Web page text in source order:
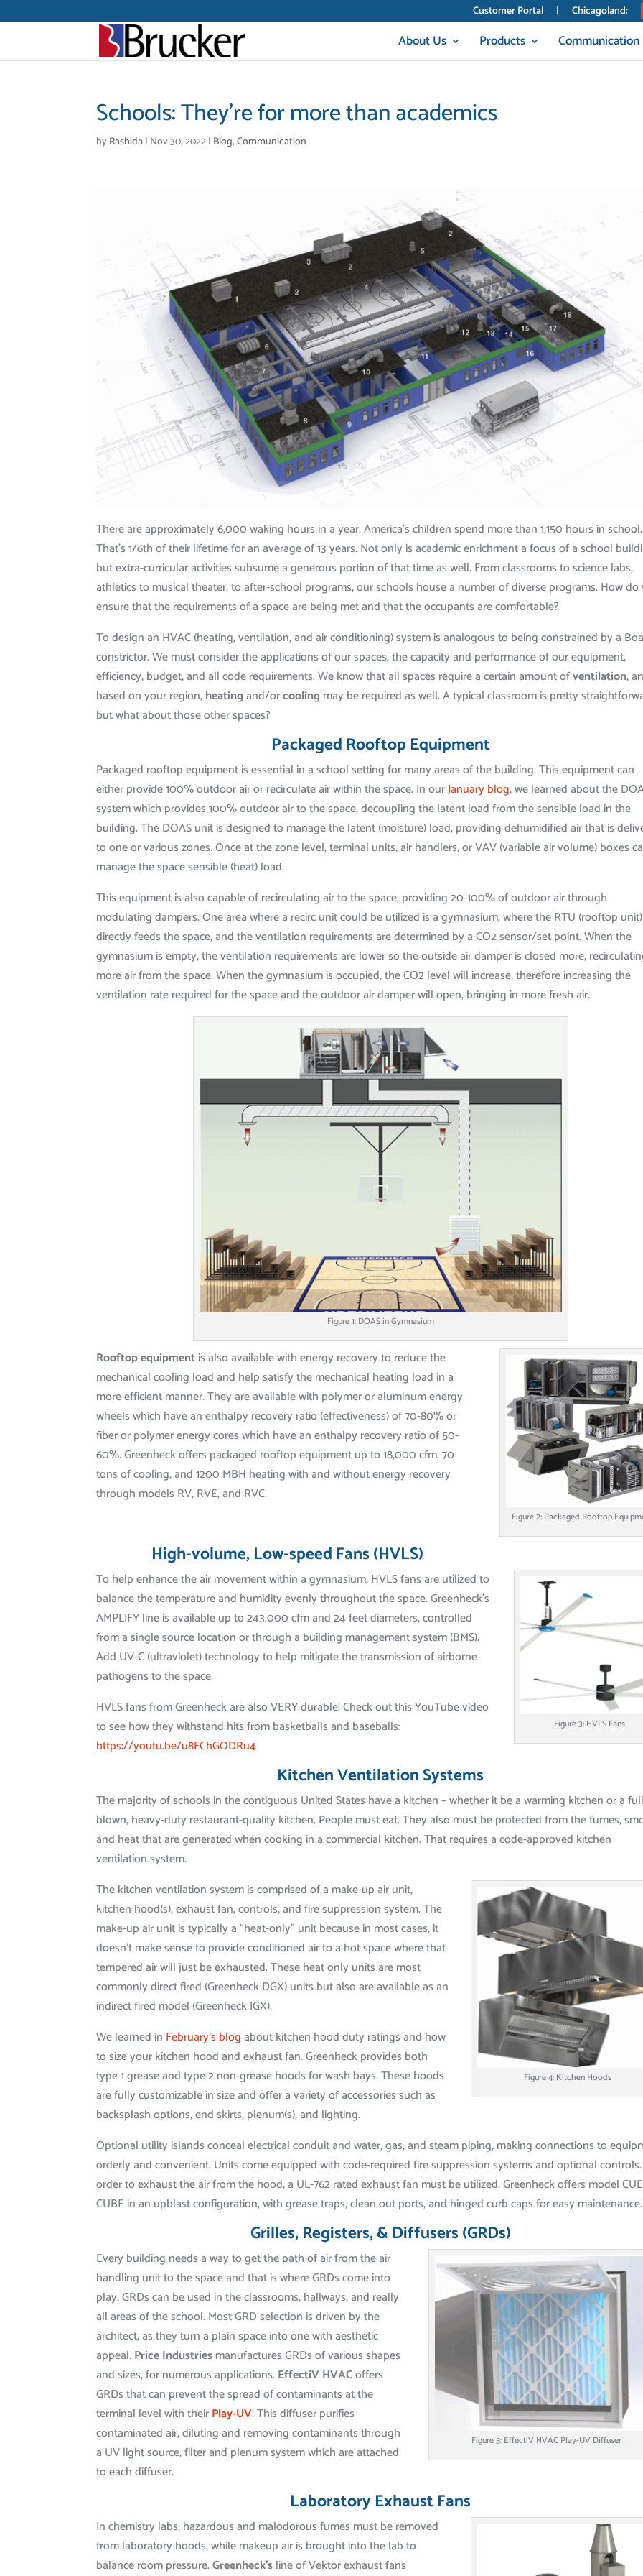
Customer Portal | Chicagoland:
About Us Products Communication
Schools: They’re for more than academics
byRashida | Nov 30, 2022| Blog,Communication
There are approximately 6,000 waking hours in a year. America’s children spend more than 1,150 hours in school.
That’s 1/6th of their lifetime for an average of 13 years. Not only is academic enrichment a focus of a school
but extra-curricular activities subsume a generous portion of that time as well. From classrooms to science labs,
athletics to musical theater, to after-school programs, our schools house a number of diverse programs. How do
ensure that the requirements of a space are being met and that the occupants are comfortable?
To design an HVAC (heating, ventilation, and air conditioning) system is analogous to being constrained by a
constrictor. We must consider the applications of our spaces, the capacity and performance of our equipment,
efficiency, budget, and all code requirements. We know that all spaces require a certain amount ofventilation,
based on your region,heatingand/orcooling may be required as well. A typical classroom is pretty
but what about those other spaces?
Packaged Rooftop Equipment
Packaged rooftop equipment is essential in a school setting for many areas of the building. This equipment can
either provide 100% outdoor air or recirculate air within the space. In ourJanuary blog, we learned about the
system which provides 100% outdoor air to the space, decoupling the latent load from the sensible load in the
building. The DOAS unit is designed to manage the latent (moisture) load, providing dehumidified air that is
to one or various zones. Once at the zone level, terminal units, air handlers, or VAV (variable air volume) boxes
manage the space sensible (heat) load.
This equipment is also capable of recirculating air to the space, providing 20-100% of outdoor air through
modulating dampers. One area where a recirc unit could be utilized is a gymnasium, where the RTU (rooftop unit)
directly feeds the space, and the ventilation requirements are determined by a CO2 sensor/set point. When the
gymnasium is empty, the ventilation requirements are lower so the outside air damper is closed more,
more air from the space. When the gymnasium is occupied, the CO2 level will increase, therefore increasing the
ventilation rate required for the space and the outdoor air damper will open, bringing in more fresh air.
Figure 1: DOAS in Gymnasium
Figure 2: Packaged Rooftop
Rooftop equipmentis also available with energy recovery to reduce the
mechanical cooling load and help satisfy the mechanical heating load in a
more efficient manner. They are available with polymer or aluminum energy
wheels which have an enthalpy recovery ratio (effectiveness) of 70-80% or
fiber or polymer energy cores which have an enthalpy recovery ratio of 50-
60%. Greenheck offers packaged rooftop equipment up to 18,000 cfm, 70
tons of cooling, and 1200 MBH heating with and without energy recovery
through models RV, RVE, and RVC.
High-volume, Low-speed Fans (HVLS)
Figure 3: HVLS Fans
To help enhance the air movement within a gymnasium, HVLS fans are utilized to
balance the temperature and humidity evenly throughout the space. Greenheck’s
AMPLIFY line is available up to 243,000 cfm and 24 feet diameters, controlled
from a single source location or through a building management system (BMS).
Add UV-C (ultraviolet) technology to help mitigate the transmission of airborne
pathogens to the space.
HVLS fans from Greenheck are also VERY durable! Check out this YouTube video
to see how they withstand hits from basketballs and baseballs:
https://youtu.be/u8FChGODRu4
Kitchen Ventilation Systems
The majority of schools in the contiguous United States have a kitchen – whether it be a warming kitchen or a
blown, heavy-duty restaurant-quality kitchen. People must eat. They also must be protected from the fumes,
and heat that are generated when cooking in a commercial kitchen. That requires a code-approved kitchen
ventilation system.
Figure 4: Kitchen Hoods
The kitchen ventilation system is comprised of a make-up air unit,
kitchen hood(s), exhaust fan, controls, and fire suppression system. The
make-up air unit is typically a “heat-only” unit because in most cases, it
doesn’t make sense to provide conditioned air to a hot space where that
tempered air will just be exhausted. These heat only units are most
commonly direct fired (Greenheck DGX) units but also are available as an
indirect fired model (Greenheck IGX).
We learned in February’s blogabout kitchen hood duty ratings and how
to size your kitchen hood and exhaust fan. Greenheck provides both
type 1 grease and type 2 non-grease hoods for wash bays. These hoods
are fully customizable in size and offer a variety of accessories such as
backsplash options, end skirts, plenum(s), and lighting.
Optional utility islands conceal electrical conduit and water, gas, and steam piping, making connections to
orderly and convenient. Units come equipped with code-required fire suppression systems and optional
order to exhaust the air from the hood, a UL-762 rated exhaust fan must be utilized. Greenheck offers model
CUBE in an upblast configuration, with grease traps, clean out ports, and hinged curb caps for easy maintenance.
Grilles, Registers, & Diffusers (GRDs)
Figure 5: EffectiV HVAC Play-UV Diffuser
Every building needs a way to get the path of air from the air
handling unit to the space and that is where GRDs come into
play. GRDs can be used in the classrooms, hallways, and really
all areas of the school. Most GRD selection is driven by the
architect, as they turn a plain space into one with aesthetic
appeal.Price Industriesmanufactures GRDs of various shapes
and sizes, for numerous applications.EffectiV HVACoffers
GRDs that can prevent the spread of contaminants at the
terminal level with theirPlay-UV. This diffuser purifies
contaminated air, diluting and removing contaminants through
a UV light source, filter and plenum system which are attached
to each diffuser.
Laboratory Exhaust Fans
In chemistry labs, hazardous and malodorous fumes must be removed
from laboratory hoods, while makeup air is brought into the lab to
balance room pressure.Greenheck’sline of Vektor exhaust fans